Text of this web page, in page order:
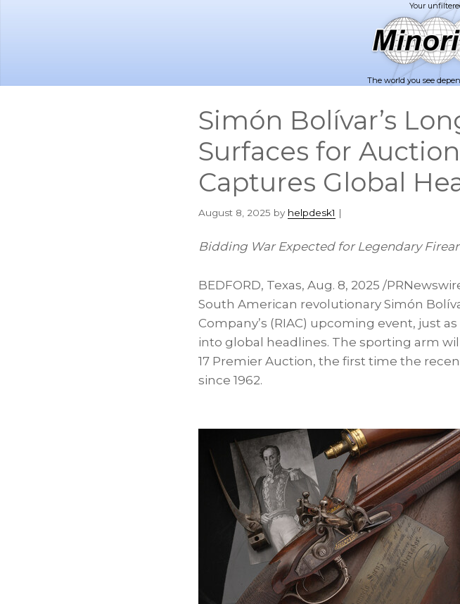
The world you see
Simón Bolívar’s
Surfaces for
Captures Global
August 8, 2025 by helpdesk1 |
Bidding War Expected for Legendary
BEDFORD, Texas, Aug. 8, 2025 /
South American revolutionary Simón
Company’s (RIAC) upcoming event, just
into global headlines. The sporting arm
17 Premier Auction, the first time the
since 1962.